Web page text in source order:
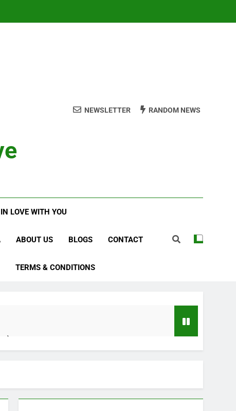
NEWSLETTER RANDOM NEWS
LOVE WITH YOU
ABOUT US BLOGS CONTACT
TERMS & CONDITIONS
Importance)